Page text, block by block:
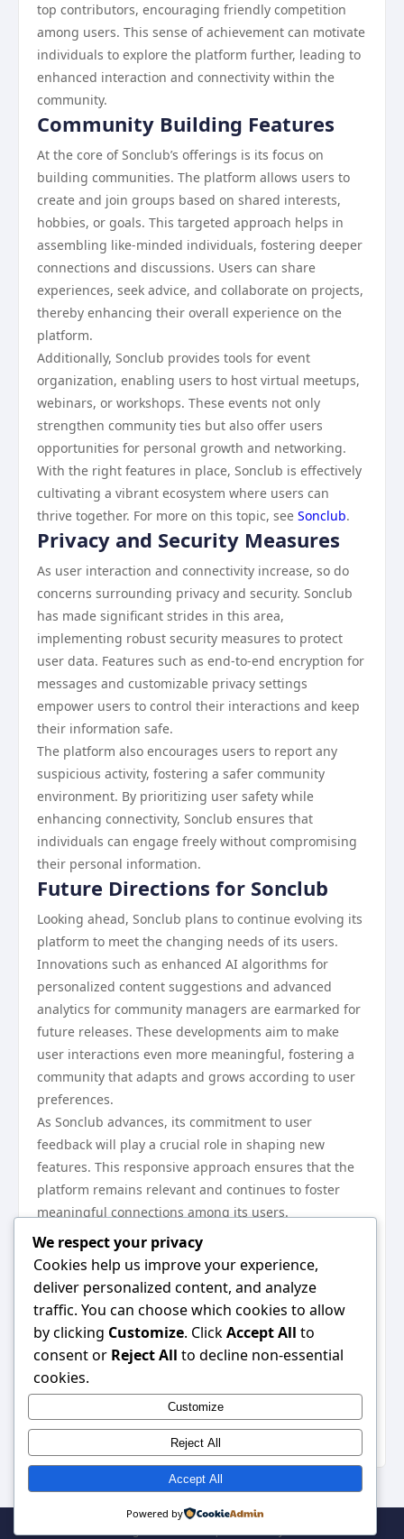
top contributors, encouraging friendly competition
among users. This sense of achievement can motivate
individuals to explore the platform further, leading to
enhanced interaction and connectivity within the
community.
Community Building Features
At the core of Sonclub’s offerings is its focus on
building communities. The platform allows users to
create and join groups based on shared interests,
hobbies, or goals. This targeted approach helps in
assembling like-minded individuals, fostering deeper
connections and discussions. Users can share
experiences, seek advice, and collaborate on projects,
thereby enhancing their overall experience on the
platform.
Additionally, Sonclub provides tools for event
organization, enabling users to host virtual meetups,
webinars, or workshops. These events not only
strengthen community ties but also offer users
opportunities for personal growth and networking.
With the right features in place, Sonclub is effectively
cultivating a vibrant ecosystem where users can
thrive together. For more on this topic, see Sonclub.
Privacy and Security Measures
As user interaction and connectivity increase, so do
concerns surrounding privacy and security. Sonclub
has made significant strides in this area,
implementing robust security measures to protect
user data. Features such as end-to-end encryption for
messages and customizable privacy settings
empower users to control their interactions and keep
their information safe.
The platform also encourages users to report any
suspicious activity, fostering a safer community
environment. By prioritizing user safety while
enhancing connectivity, Sonclub ensures that
individuals can engage freely without compromising
their personal information.
Future Directions for Sonclub
Looking ahead, Sonclub plans to continue evolving its
platform to meet the changing needs of its users.
Innovations such as enhanced AI algorithms for
personalized content suggestions and advanced
analytics for community managers are earmarked for
future releases. These developments aim to make
user interactions even more meaningful, fostering a
community that adapts and grows according to user
preferences.
As Sonclub advances, its commitment to user
feedback will play a crucial role in shaping new
features. This responsive approach ensures that the
platform remains relevant and continues to foster
meaningful connections among its users.
In conclusion, Sonclub is setting a new standard for
user interaction and connectivity in digital platforms.
With its innovative features, community-building
initiatives, and a strong focus on user privacy,
Sonclub not only enhances the way users engage but
also creates a safer and more vibrant community. As
users increasingly seek meaningful interactions
online, platforms like Sonclub will be pivotal in
meeting these demands, ultimately redefining the
digital social experience.
We respect your privacy
Cookies help us improve your experience,
deliver personalized content, and analyze
traffic. You can choose which cookies to allow
by clicking Customize. ClickAccept All to
consent or Reject All to decline non-essential
cookies.
Customize
Reject All
Accept All
Powered by